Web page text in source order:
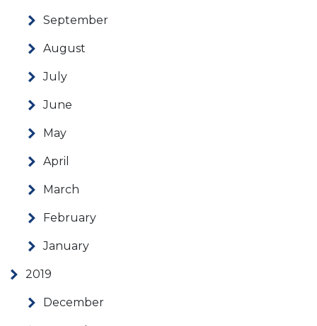
September
August
July
June
May
April
March
February
January
2019
December